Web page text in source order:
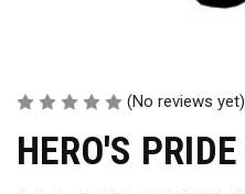
(No reviews yet)
HERO'S